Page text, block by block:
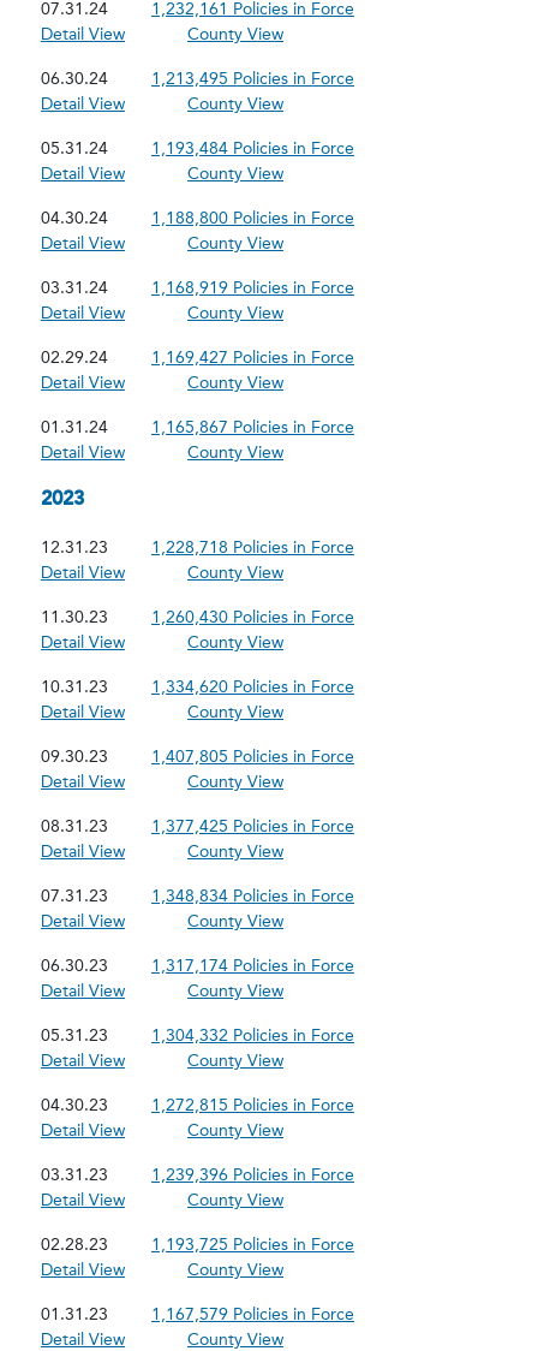
07.31.24
1,232,161 Policies in Force
Detail View
County View
06.30.24
1,213,495 Policies in Force
Detail View
County View
05.31.24
1,193,484 Policies in Force
Detail View
County View
04.30.24
1,188,800 Policies in Force
Detail View
County View
03.31.24
1,168,919 Policies in Force
Detail View
County View
02.29.24
1,169,427 Policies in Force
Detail View
County View
01.31.24
1,165,867 Policies in Force
Detail View
County View
2023
12.31.23
1,228,718 Policies in Force
Detail View
County View
11.30.23
1,260,430 Policies in Force
Detail View
County View
10.31.23
1,334,620 Policies in Force
Detail View
County View
09.30.23
1,407,805 Policies in Force
Detail View
County View
08.31.23
1,377,425 Policies in Force
Detail View
County View
07.31.23
1,348,834 Policies in Force
Detail View
County View
06.30.23
1,317,174 Policies in Force
Detail View
County View
05.31.23
1,304,332 Policies in Force
Detail View
County View
04.30.23
1,272,815 Policies in Force
Detail View
County View
03.31.23
1,239,396 Policies in Force
Detail View
County View
02.28.23
1,193,725 Policies in Force
Detail View
County View
01.31.23
1,167,579 Policies in Force
Detail View
County View